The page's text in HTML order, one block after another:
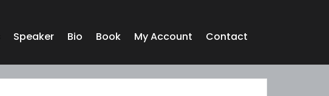
Speaker Bio Book My Account Contact